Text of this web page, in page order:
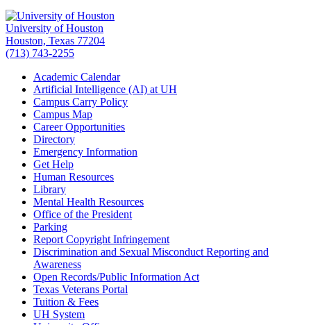
University of Houston
Houston, Texas 77204
(713) 743-2255
Academic Calendar
Artificial Intelligence (AI) at UH
Campus Carry Policy
Campus Map
Career Opportunities
Directory
Emergency Information
Get Help
Human Resources
Library
Mental Health Resources
Office of the President
Parking
Report Copyright Infringement
Discrimination and Sexual Misconduct Reporting and
Awareness
Open Records/Public Information Act
Texas Veterans Portal
Tuition & Fees
UH System